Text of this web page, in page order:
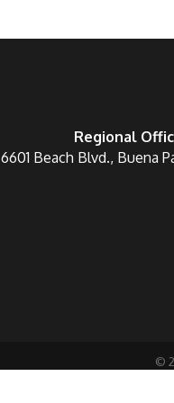
Regional
6601 Beach Blvd., Buena
©